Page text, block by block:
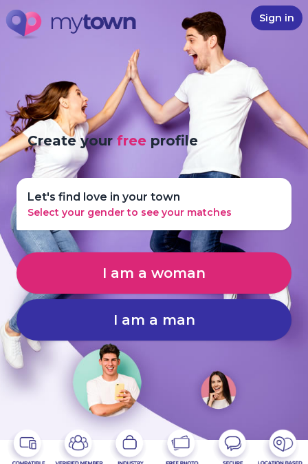
Sign in
Create yourfree profile
Let's find love in your town
Select your gender to see your matches
I am a woman
I am a man